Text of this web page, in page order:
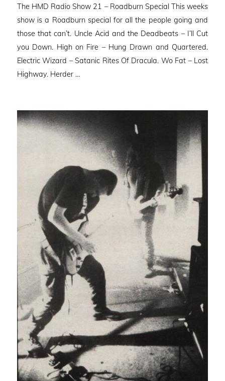
The HMD Radio Show 21 – Roadburn Special This weeks
show is a Roadburn special for all the people going and
those that can’t. Uncle Acid and the Deadbeats – I’ll Cut
you Down. High on Fire – Hung Drawn and Quartered.
Electric Wizard – Satanic Rites Of Dracula. Wo Fat – Lost
Highway. Herder …